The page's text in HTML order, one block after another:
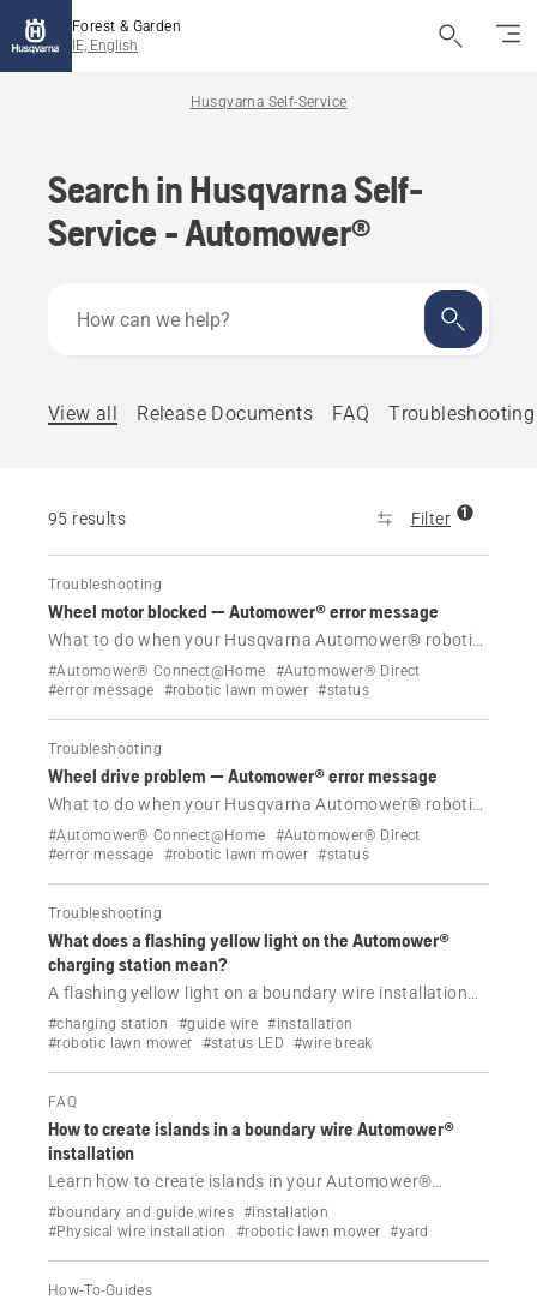
Forest & Garden
IE, English
Husqvarna Self-Service
Search in Husqvarna Self-
Service - Automower®
can
View all
Release Documents FAQ Troubleshooting
95 results Filter 1
Troubleshooting
Wheel motor blocked — Automower® error message
What to do when your Husqvarna Automower® robotic
lawn mower shows the error message Wheel motor
blocked.
#Automower® Connect@Home
#Automower® Direct
#error message
#robotic lawn mower #status
Troubleshooting
Wheel drive problem — Automower® error message
What to do when your Husqvarna Automower® robotic
lawn mower shows the error message Wheel drive
problem.
#Automower® Connect@Home
#Automower® Direct
#error message
#robotic lawn mower #status
Troubleshooting
What does a flashing yellow light on the Automower®
charging station mean?
A flashing yellow light on a boundary wire installation
means that the guide wire is broken or disconnected.
Learn more.
#charging station #guide wire #installation
#robotic lawn mower
#status LED #wire break
FAQ
How to create islands in a boundary wire Automower®
installation
Learn how to create islands in your Automower®
installation with a physical boundary wire to protect
specific areas like flower beds and rockeries, ensuring
#boundary and guide wires #installation
#Physical wire installation
#robotic lawn mower #yard
How-To-Guides